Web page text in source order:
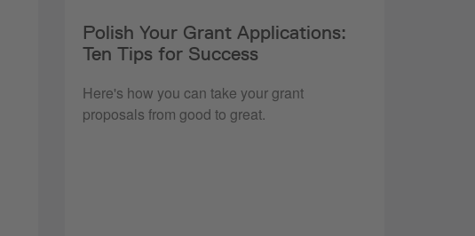
Polish Your Grant Applications:
Ten Tips for Success
Here's how you can take your grant
proposals from good to great.